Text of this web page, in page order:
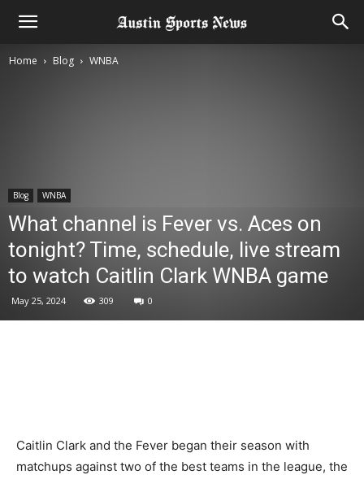
Home Blog WNBA
Blog WNBA
What channel is Fever vs. Aces on
tonight? Time, schedule, live stream
to watch Caitlin Clark WNBA game
May 25, 2024 309 0
Caitlin Clark and the Fever began their season with
matchups against two of the best teams in the league, the